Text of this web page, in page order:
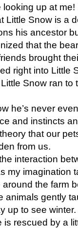
looking up at me!
Little Snow is a
his ancestor
that the
brought
right into Little
Snow ran to
he’s never
and instincts
that our
from us.
interaction
my imagination
the farm
animals gently
up to see
rescued by a